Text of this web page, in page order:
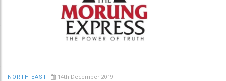
NORTH-EAST 14th December 2019